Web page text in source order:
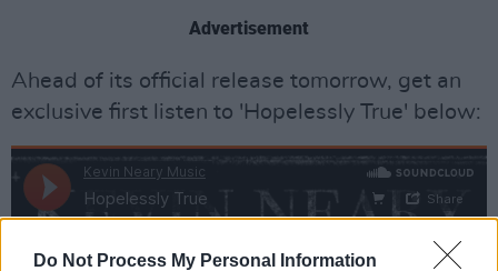
Do Not Process My Personal Information
Advertisement
Ahead of its official release tomorrow, get an
exclusive first listen to 'Hopelessly True' below: